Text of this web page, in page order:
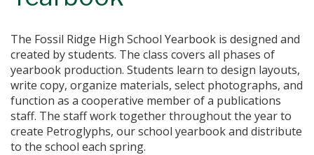
The Fossil Ridge High School Yearbook is designed and
created by students. The class covers all phases of
yearbook production. Students learn to design layouts,
write copy, organize materials, select photographs, and
function as a cooperative member of a publications
staff. The staff work together throughout the year to
create Petroglyphs, our school yearbook and distribute
to the school each spring.